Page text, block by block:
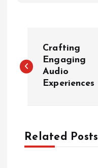
o
n
Crafting
Engaging
Audio
Experiences
Related Posts